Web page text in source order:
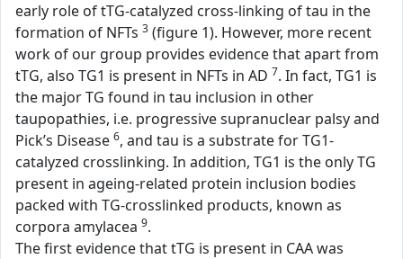
early role of tTG-catalyzed cross-linking of tau in the
formation of NFTs 3 (figure 1). However, more recent
work of our group provides evidence that apart from
tTG, also TG1 is present in NFTs in AD 7. In fact, TG1 is
the major TG found in tau inclusion in other
taupopathies, i.e. progressive supranuclear palsy and
Pick’s Disease 6, and tau is a substrate for TG1-
catalyzed crosslinking. In addition, TG1 is the only TG
present in ageing-related protein inclusion bodies
packed with TG-crosslinked products, known as
corpora amylacea 9.
The first evidence that tTG is present in CAA was